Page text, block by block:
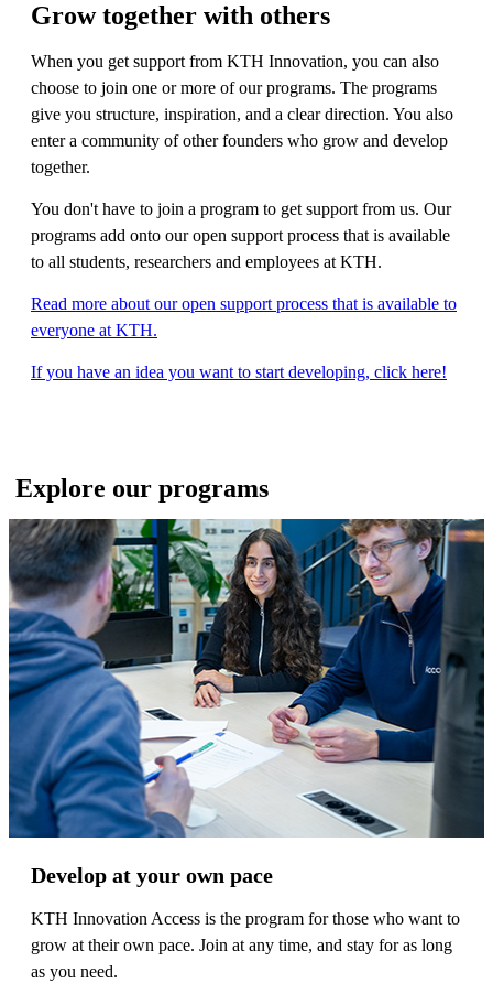
Grow together with others
​When you get support from KTH Innovation, you can also
choose to join one or more of our programs. The programs
give you structure, inspiration, and a clear direction. You also
enter a community of other founders who grow and develop
together.
You don't have to join a program to get support from us. Our
programs add onto our open support process that is available
to all students, researchers and employees at KTH.
Read more about our open support process that is available to
everyone at KTH.
If you have an idea you want to start developing, click here!
Explore our programs
Develop at your own pace
KTH Innovation Access is the program for those who want to
grow at their own pace. Join at any time, and stay for as long
as you need.